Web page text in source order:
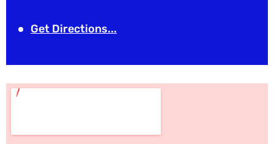
Get Directions...